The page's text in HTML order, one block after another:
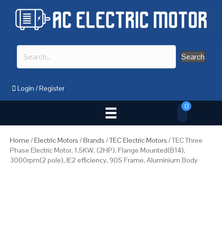
Search
Login /Register
0
Home /Electric Motors /Brands /TEC Electric Motors / TEC Three
Phase Electric Motor, 1.5KW, (2HP), Flange Mounted(B14),
3000rpm(2 pole), IE2 efficiency, 90S Frame, Aluminium Body